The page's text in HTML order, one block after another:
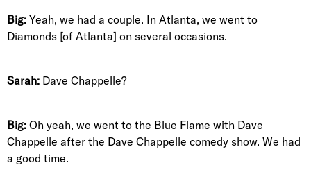
Big: Yeah, we had a couple. In Atlanta, we went to
Diamonds [of Atlanta] on several occasions.
Sarah: Dave Chappelle?
Big: Oh yeah, we went to the Blue Flame with Dave
Chappelle after the Dave Chappelle comedy show. We had
a good time.